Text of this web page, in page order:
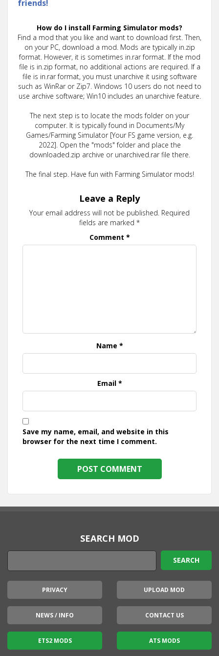
friends!
How do I install Farming Simulator mods?
Find a mod that you like and want to download first. Then,
on your PC, download a mod. Mods are typically in.zip
format. However, it is sometimes in.rar format. If the mod
file is in.zip format, no additional actions are required. If a
file is in.rar format, you must unarchive it using software
such as WinRar or Zip7. Windows 10 users do not need to
use archive software; Win10 includes an unarchive feature.
The next step is to locate the mods folder on your
computer. It is typically found in Documents/My
Games/Farming Simulator [Your FS game version, e.g.
2022]. Open the "mods" folder and place the
downloaded.zip archive or unarchived.rar file there.
The final step. Have fun with Farming Simulator mods!
Leave a Reply
Your email address will not be published. Required
fields are marked *
Comment *
Name *
Email *
Save my name, email, and website in this
browser for the next time I comment.
SEARCH MOD
PRIVACY UPLOAD MOD
NEWS / INFO CONTACT US
ETS2 MODS ATS MODS